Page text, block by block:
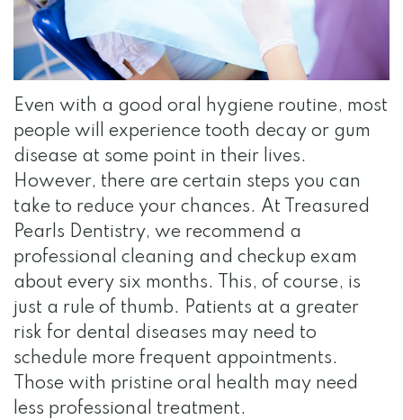
Team
Dental
Technology
Dentistry
Restorative
Dentistry
Visit
Surgical
Instructions
Financial
and
Insurance
Specials
for
Pairs
HIPAA
Notice
Gallery
Reviews
Contact
Apply
for
Internship
Even with a good oral hygiene routine, most
people will experience tooth decay or gum
disease at some point in their lives.
However, there are certain steps you can
take to reduce your chances. At Treasured
Pearls Dentistry, we recommend a
professional cleaning and checkup exam
about every six months. This, of course, is
just a rule of thumb. Patients at a greater
risk for dental diseases may need to
schedule more frequent appointments.
Those with pristine oral health may need
less professional treatment.